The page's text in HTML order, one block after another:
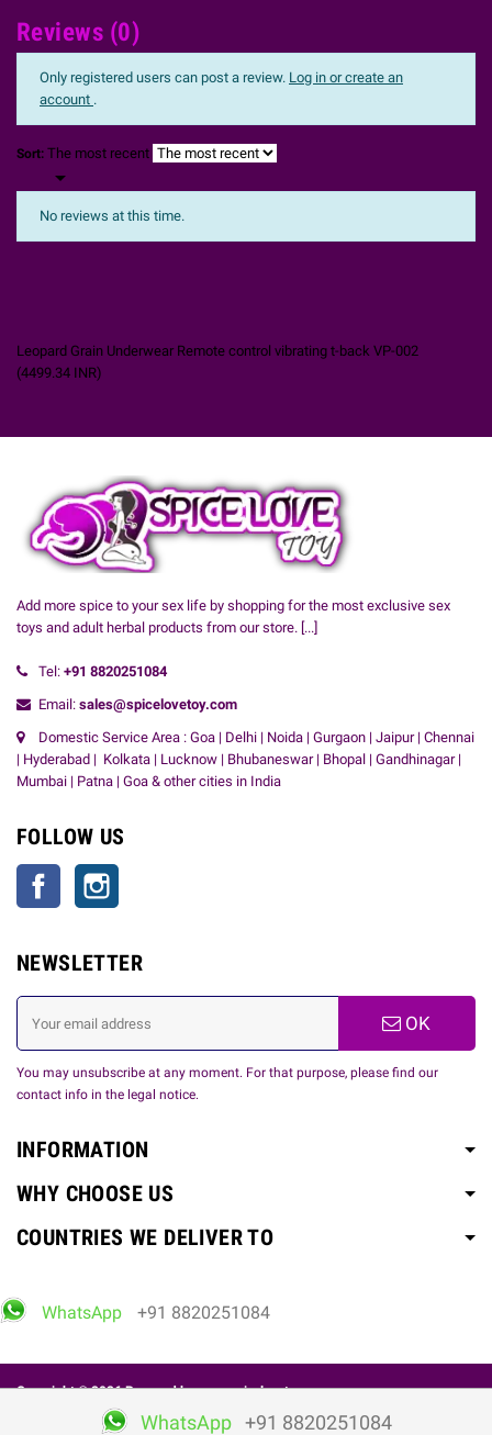
WhatsApp +91 8820251084
Reviews (0)
Only registered users can post a review. Log in or create an
account .
Sort: The most recent

No reviews at this time.
Leopard Grain Underwear Remote control vibrating t-back VP-002
(4499.34 INR)
Add more spice to your sex life by shopping for the most exclusive sex
toys and adult herbal products from our store. [...]
Tel: +91 8820251084
Email: sales@spicelovetoy.com
Domestic Service Area : Goa | Delhi | Noida | Gurgaon | Jaipur | Chennai
| Hyderabad | Kolkata | Lucknow | Bhubaneswar | Bhopal | Gandhinagar |
Mumbai | Patna | Goa & other cities in India
FOLLOW US
Facebook
NEWSLETTER
OK
You may unsubscribe at any moment. For that purpose, please find our
contact info in the legal notice.
INFORMATION
WHY CHOOSE US
COUNTRIES WE DELIVER TO
WhatsApp +91 8820251084
Copyright © 2026 Powered bywww.spicelovetoy.com